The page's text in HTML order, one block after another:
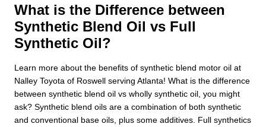
What is the Difference between
Synthetic Blend Oil vs Full
Synthetic Oil?
Learn more about the benefits of synthetic blend motor oil at
Nalley Toyota of Roswell serving Atlanta! What is the difference
between synthetic blend oil vs wholly synthetic oil, you might
ask? Synthetic blend oils are a combination of both synthetic
and conventional base oils, plus some additives. Full synthetics